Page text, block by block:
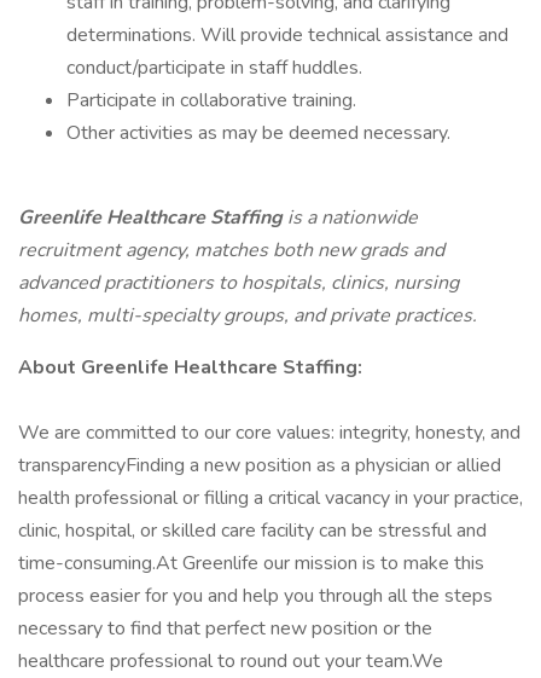
determinations. Will provide technical assistance and
conduct/participate in staff huddles.
Participate in collaborative training.
Other activities as may be deemed necessary.
Greenlife Healthcare Staffingis a nationwide
recruitment agency, matches both new grads and
advanced practitioners to hospitals, clinics, nursing
homes, multi-specialty groups, and private practices.
About Greenlife Healthcare Staffing:
We are committed to our core values: integrity, honesty, and
transparencyFinding a new position as a physician or allied
health professional or filling a critical vacancy in your practice,
clinic, hospital, or skilled care facility can be stressful and
time-consuming.At Greenlife our mission is to make this
process easier for you and help you through all the steps
necessary to find that perfect new position or the
healthcare professional to round out your team.We